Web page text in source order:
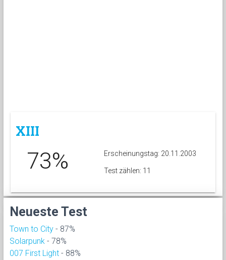
XIII
73% Erscheinungstag: 20.11.2003
Test zählen: 11
Neueste Test
Town to City - 87%
Solarpunk - 78%
007 First Light - 88%